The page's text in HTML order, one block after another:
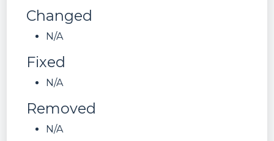
Changed
N/A
Fixed
N/A
Removed
N/A